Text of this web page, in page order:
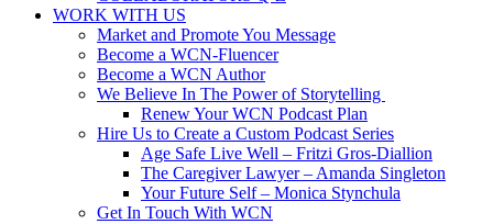
WORK WITH US
Market and Promote You Message
Become a WCN-Fluencer
Become a WCN Author
We Believe In The Power of Storytelling
Renew Your WCN Podcast Plan
Hire Us to Create a Custom Podcast Series
Age Safe Live Well – Fritzi Gros-Diallion
The Caregiver Lawyer – Amanda Singleton
Your Future Self – Monica Stynchula
Get In Touch With WCN